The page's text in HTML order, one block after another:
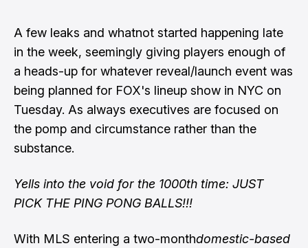
A few leaks and whatnot started happening late
in the week, seemingly giving players enough of
a heads-up for whatever reveal/launch event was
being planned for FOX's lineup show in NYC on
Tuesday. As always executives are focused on
the pomp and circumstance rather than the
substance.
Yells into the void for the 1000th time: JUST
PICK THE PING PONG BALLS!!!
With MLS entering a two-monthdomestic-based